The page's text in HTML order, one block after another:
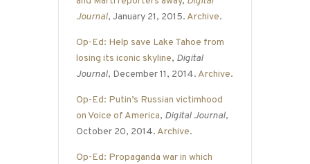
Journal, January 21, 2015. Archive.
Op-Ed: Help save Lake Tahoe from
losing its iconic skyline, Digital
Journal, December 11, 2014. Archive.
Op-Ed: Putin’s Russian victimhood
on Voice of America, Digital Journal,
October 20, 2014. Archive.
Op-Ed: Propaganda war in which